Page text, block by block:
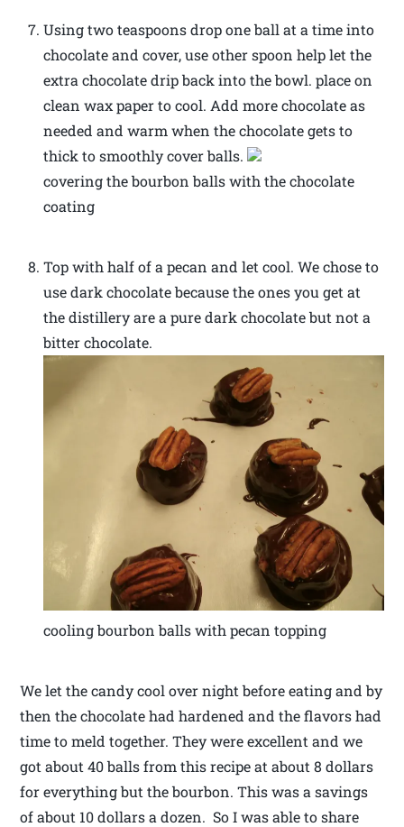
Using two teaspoons drop one ball at a time into
chocolate and cover, use other spoon help let the
extra chocolate drip back into the bowl. place on
clean wax paper to cool. Add more chocolate as
needed and warm when the chocolate gets to
thick to smoothly cover balls.
covering the bourbon balls with the chocolate
coating
Top with half of a pecan and let cool. We chose to
use dark chocolate because the ones you get at
the distillery are a pure dark chocolate but not a
bitter chocolate.
cooling bourbon balls with pecan topping
We let the candy cool over night before eating and by
then the chocolate had hardened and the flavors had
time to meld together. They were excellent and we
got about 40 balls from this recipe at about 8 dollars
for everything but the bourbon. This was a savings
of about 10 dollars a dozen. So I was able to share